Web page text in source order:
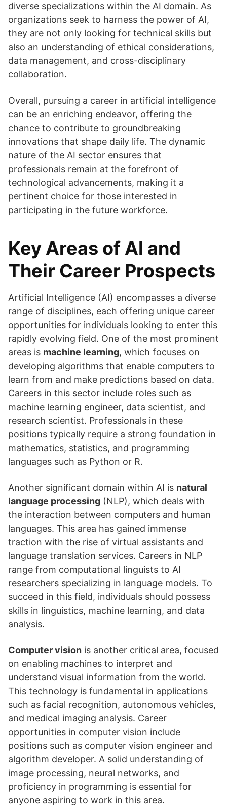
diverse specializations within the AI domain. As
organizations seek to harness the power of AI,
they are not only looking for technical skills but
also an understanding of ethical considerations,
data management, and cross-disciplinary
collaboration.
Overall, pursuing a career in artificial intelligence
can be an enriching endeavor, offering the
chance to contribute to groundbreaking
innovations that shape daily life. The dynamic
nature of the AI sector ensures that
professionals remain at the forefront of
technological advancements, making it a
pertinent choice for those interested in
participating in the future workforce.
Key Areas of AI and
Their Career Prospects
Artificial Intelligence (AI) encompasses a diverse
range of disciplines, each offering unique career
opportunities for individuals looking to enter this
rapidly evolving field. One of the most prominent
areas is machine learning, which focuses on
developing algorithms that enable computers to
learn from and make predictions based on data.
Careers in this sector include roles such as
machine learning engineer, data scientist, and
research scientist. Professionals in these
positions typically require a strong foundation in
mathematics, statistics, and programming
languages such as Python or R.
Another significant domain within AI is natural
language processing (NLP), which deals with
the interaction between computers and human
languages. This area has gained immense
traction with the rise of virtual assistants and
language translation services. Careers in NLP
range from computational linguists to AI
researchers specializing in language models. To
succeed in this field, individuals should possess
skills in linguistics, machine learning, and data
analysis.
Computer vision is another critical area, focused
on enabling machines to interpret and
understand visual information from the world.
This technology is fundamental in applications
such as facial recognition, autonomous vehicles,
and medical imaging analysis. Career
opportunities in computer vision include
positions such as computer vision engineer and
algorithm developer. A solid understanding of
image processing, neural networks, and
proficiency in programming is essential for
anyone aspiring to work in this area.